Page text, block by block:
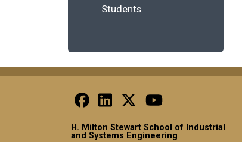
Students
H. Milton Stewart School of Industrial
and Systems Engineering